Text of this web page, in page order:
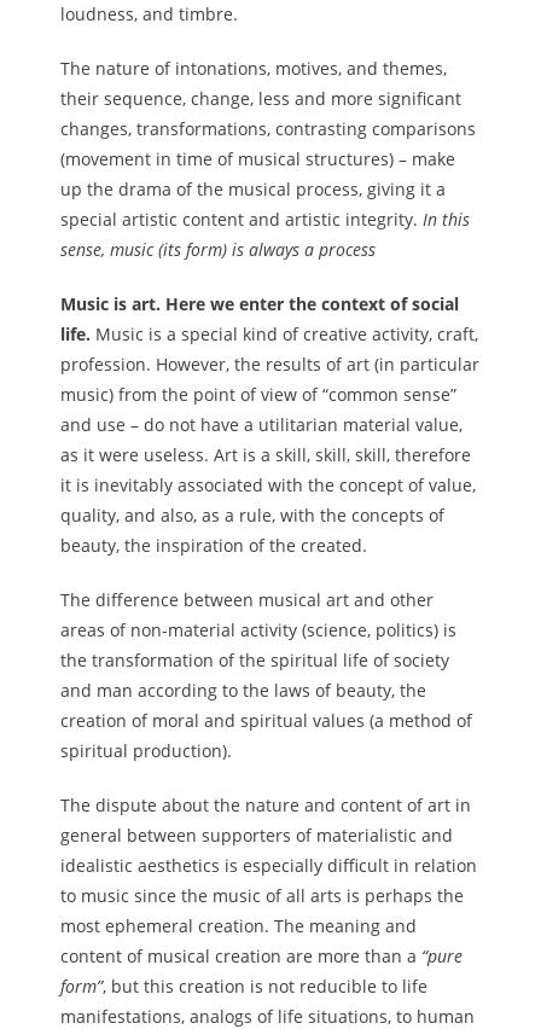
loudness, and timbre.
The nature of intonations, motives, and themes,
their sequence, change, less and more significant
changes, transformations, contrasting comparisons
(movement in time of musical structures) – make
up the drama of the musical process, giving it a
special artistic content and artistic integrity. In this
sense, music (its form) is always a process
Music is art. Here we enter the context of social
life. Music is a special kind of creative activity, craft,
profession. However, the results of art (in particular
music) from the point of view of “common sense”
and use – do not have a utilitarian material value,
as it were useless. Art is a skill, skill, skill, therefore
it is inevitably associated with the concept of value,
quality, and also, as a rule, with the concepts of
beauty, the inspiration of the created.
The difference between musical art and other
areas of non-material activity (science, politics) is
the transformation of the spiritual life of society
and man according to the laws of beauty, the
creation of moral and spiritual values ​​(a method of
spiritual production).
The dispute about the nature and content of art in
general between supporters of materialistic and
idealistic aesthetics is especially difficult in relation
to music since the music of all arts is perhaps the
most ephemeral creation. The meaning and
content of musical creation are more than a “pure
form”, but this creation is not reducible to life
manifestations, analogs of life situations, to human